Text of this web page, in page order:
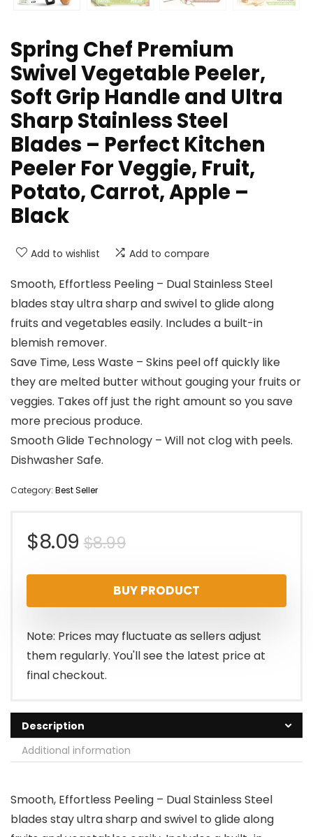
Spring Chef Premium
Swivel Vegetable Peeler,
Soft Grip Handle and Ultra
Sharp Stainless Steel
Blades – Perfect Kitchen
Peeler For Veggie, Fruit,
Potato, Carrot, Apple –
Black
Add to wishlist Add to compare
Smooth, Effortless Peeling – Dual Stainless Steel
blades stay ultra sharp and swivel to glide along
fruits and vegetables easily. Includes a built-in
blemish remover.
Save Time, Less Waste – Skins peel off quickly like
they are melted butter without gouging your fruits or
veggies. Takes off just the right amount so you save
more precious produce.
Smooth Glide Technology – Will not clog with peels.
Dishwasher Safe.
Category: Best Seller
$8.99Original
price
was:
$8.99.
$8.09
Current
price
is:
$8.09.
BUY PRODUCT
Note: Prices may fluctuate as sellers adjust
them regularly. You'll see the latest price at
final checkout.
Description
Additional information
Smooth, Effortless Peeling – Dual Stainless Steel
blades stay ultra sharp and swivel to glide along